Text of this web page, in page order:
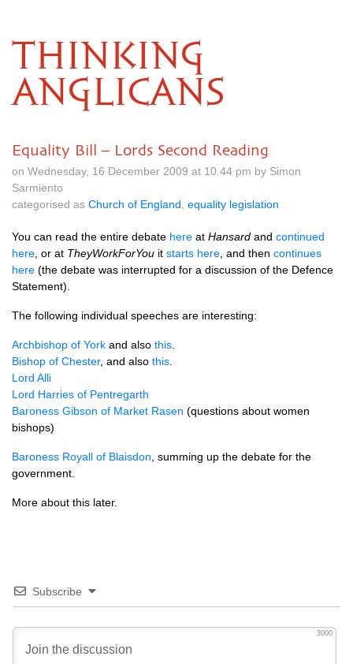
THINKING
ANGLICANS
Equality Bill – Lords Second Reading
on Wednesday, 16 December 2009 at 10.44 pm by Simon
Sarmiento
categorised as Church of England equality legislation
You can read the entire debate here at Hansard and continued
here , or at TheyWorkForYou it starts here , and then continues
here (the debate was interrupted for a discussion of the Defence
Statement).
The following individual speeches are interesting:
Archbishop of York and also this
Bishop of Chester, and also this
Lord Alli
Lord Harries of Pentregarth
Baroness Gibson of Market Rasen (questions about women
bishops)
Baroness Royall of Blaisdon , summing up the debate for the
government.
More about this later.
Subscribe
3000